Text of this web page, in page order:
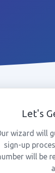
Let's
wizard will
sign-up
will be